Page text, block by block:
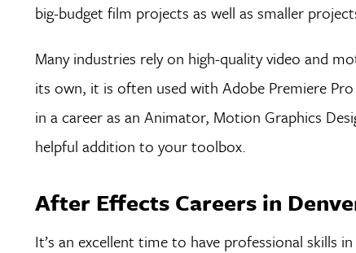
big-budget film projects as well as smaller
Many industries rely on high-quality video and
its own, it is often used with Adobe Premiere
in a career as an Animator, Motion Graphics
helpful addition to your toolbox.
After Effects Careers in
It’s an excellent time to have professional skills